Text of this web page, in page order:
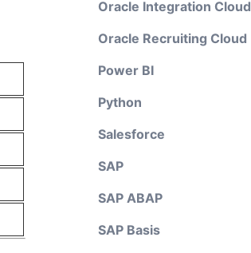
Oracle Integration Cloud
Oracle Recruiting Cloud
Power BI
Python
Salesforce
SAP
SAP ABAP
SAP Basis